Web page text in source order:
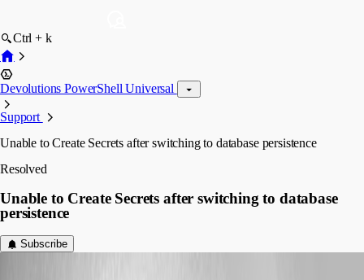
Ctrl + k
Devolutions PowerShell Universal
Support
Unable to Create Secrets after switching to database persistence
Resolved
Unable to Create Secrets after switching to database
persistence
Subscribe